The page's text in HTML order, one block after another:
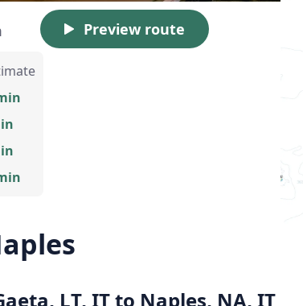
Preview route
LT, IT to Naples, NA, IT